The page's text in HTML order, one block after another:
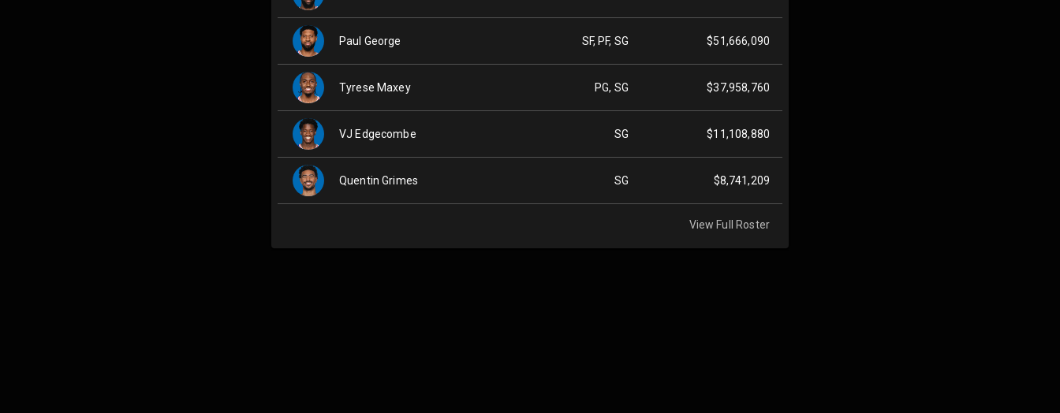
View Full Roster
Paul George SF, PF, SG $51,666,090
Tyrese Maxey PG, SG $37,958,760
VJ Edgecombe SG $11,108,880
Quentin Grimes SG $8,741,209